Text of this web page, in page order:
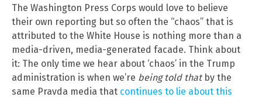
The Washington Press Corps would love to believe
their own reporting but so often the “chaos” that is
attributed to the White House is nothing more than a
media-driven, media-generated facade. Think about
it: The only time we hear about ‘chaos’ in the Trump
administration is when we’re being told that by the
same Pravda media that continues to lie about this